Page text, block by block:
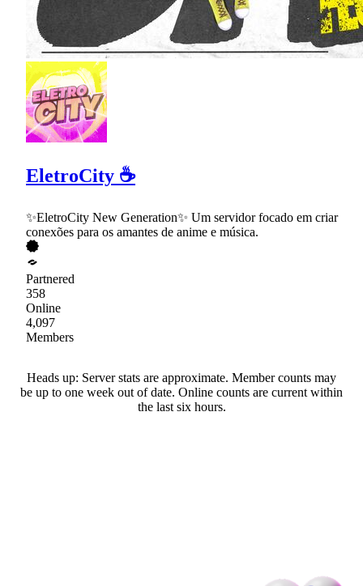
EletroCity ☕
✨EletroCity New Generation✨ Um servidor focado em criar
conexões para os amantes de anime e música.
Partnered
358
Online
4,097
Members
Heads up: Server stats are approximate. Member counts may
be up to one week out of date. Online counts are current within
the last six hours.